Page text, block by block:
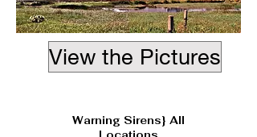
View the Pictures
Warning Sirens} All